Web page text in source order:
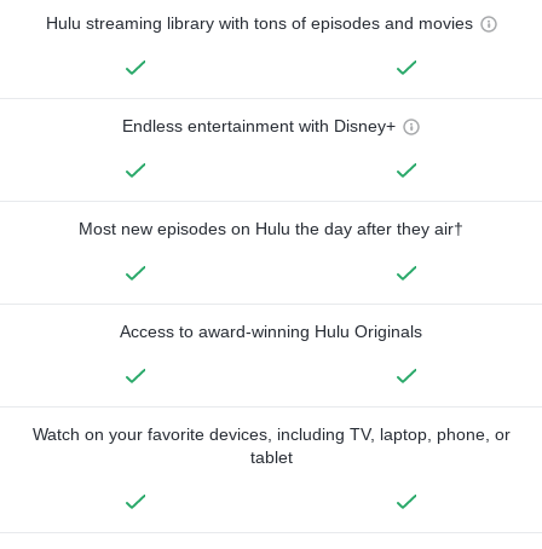
Hulu streaming library with tons of episodes and movies
Endless entertainment with Disney+
Most new episodes on Hulu the day after they air†
Access to award-winning Hulu Originals
Watch on your favorite devices, including TV, laptop, phone, or
tablet